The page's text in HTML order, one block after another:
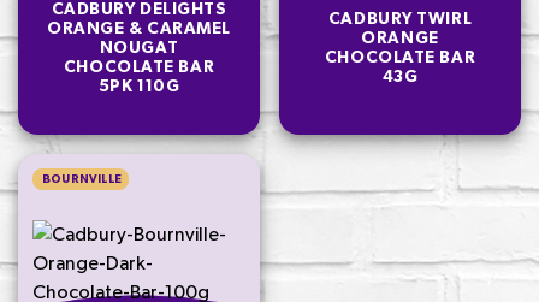
CADBURY DELIGHTS
ORANGE & CARAMEL
NOUGAT
CHOCOLATE BAR
5PK 110G
CADBURY TWIRL
ORANGE
CHOCOLATE BAR
43G
BOURNVILLE